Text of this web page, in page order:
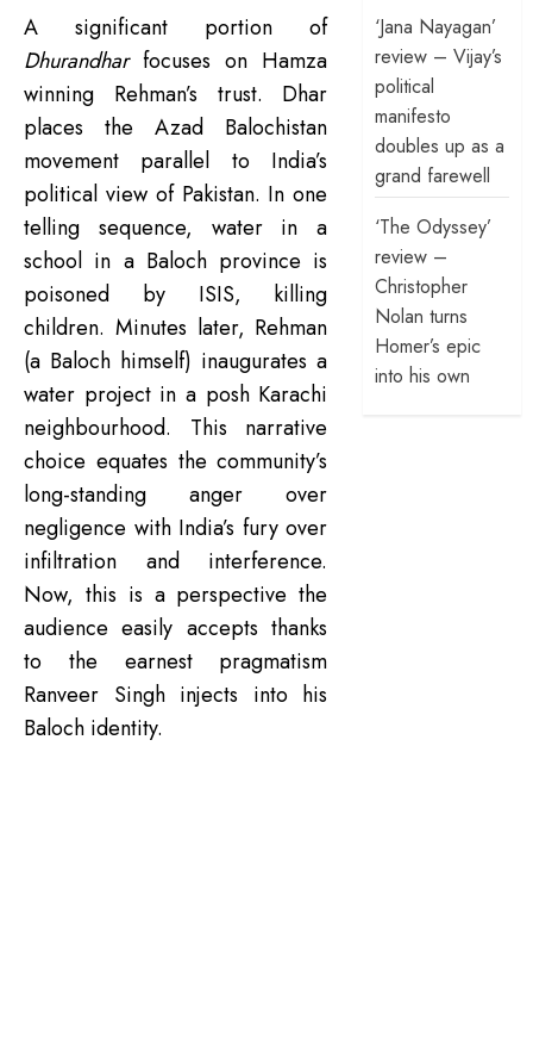
A significant portion of
Dhurandharfocuses on Hamza
winning Rehman’s trust. Dhar
places the Azad Balochistan
movement parallel to India’s
political view of Pakistan. In one
telling sequence, water in a
school in a Baloch province is
poisoned by ISIS, killing
children. Minutes later, Rehman
(a Baloch himself) inaugurates a
water project in a posh Karachi
neighbourhood. This narrative
choice equates the community’s
long-standing anger over
negligence with India’s fury over
infiltration and interference.
Now, this is a perspective the
audience easily accepts thanks
to the earnest pragmatism
Ranveer Singh injects into his
Baloch identity.
‘Jana Nayagan’
review – Vijay’s
political
manifesto
doubles up as a
grand farewell
‘The Odyssey’
review –
Christopher
Nolan turns
Homer’s epic
into his own